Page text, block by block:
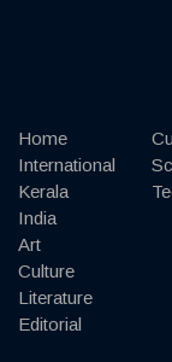
Home
International
Kerala
India
Art
Culture
Literature
Editorial